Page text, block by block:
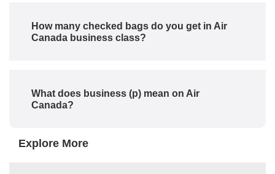
How many checked bags do you get in Air
Canada business class?
What does business (p) mean on Air
Canada?
Explore More